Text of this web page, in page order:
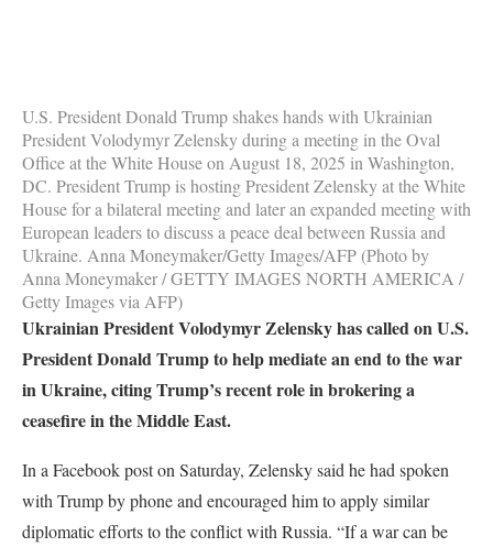
U.S. President Donald Trump shakes hands with Ukrainian
President Volodymyr Zelensky during a meeting in the Oval
Office at the White House on August 18, 2025 in Washington,
DC. President Trump is hosting President Zelensky at the White
House for a bilateral meeting and later an expanded meeting with
European leaders to discuss a peace deal between Russia and
Ukraine. Anna Moneymaker/Getty Images/AFP (Photo by
Anna Moneymaker / GETTY IMAGES NORTH AMERICA /
Getty Images via AFP)
Ukrainian President Volodymyr Zelensky has called on U.S.
President Donald Trump to help mediate an end to the war
in Ukraine, citing Trump’s recent role in brokering a
ceasefire in the Middle East.
In a Facebook post on Saturday, Zelensky said he had spoken
with Trump by phone and encouraged him to apply similar
diplomatic efforts to the conflict with Russia. “If a war can be